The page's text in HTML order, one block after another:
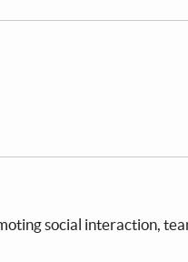
social interaction,